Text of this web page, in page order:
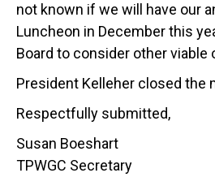
not known if we will have our
Luncheon in December this
Board to consider other viable
President Kelleher closed the
Respectfully submitted,
Susan Boeshart
TPWGC Secretary